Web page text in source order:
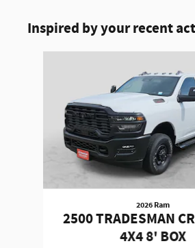
Inspired by your recent
2026 Ram
2500 TRADESMAN
4X4 8' BOX